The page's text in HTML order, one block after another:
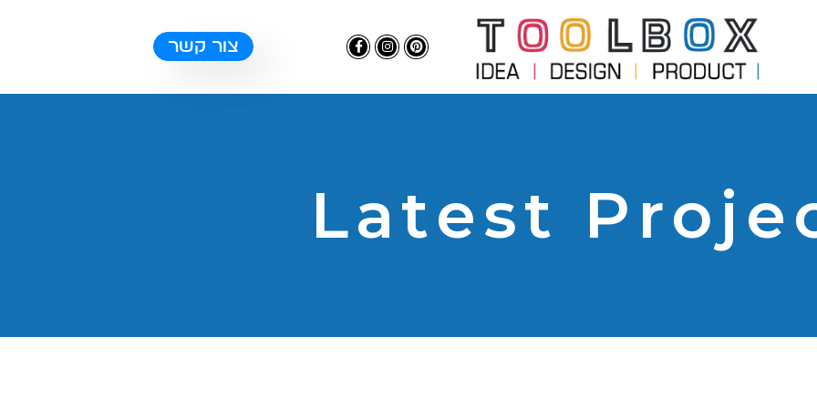
צור קשר
Latest